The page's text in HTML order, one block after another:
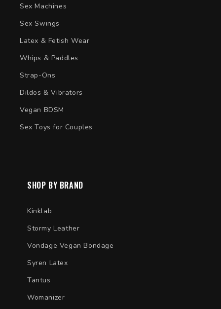
Sex Machines
Sex Swings
Latex & Fetish Wear
Whips & Paddles
Strap-Ons
Dildos & Vibrators
Vegan BDSM
Sex Toys for Couples
SHOP BY BRAND
Kinklab
Stormy Leather
Vondage Vegan Bondage
Syren Latex
Tantus
Womanizer